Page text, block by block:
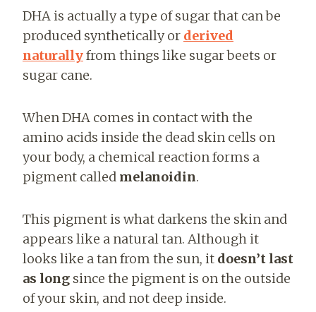
DHA is actually a type of sugar that can be
produced synthetically or derived
naturallyfrom things like sugar beets or
sugar cane.
When DHA comes in contact with the
amino acids inside the dead skin cells on
your body, a chemical reaction forms a
pigment called melanoidin.
This pigment is what darkens the skin and
appears like a natural tan. Although it
looks like a tan from the sun, it doesn’t last
as long since the pigment is on the outside
of your skin, and not deep inside.